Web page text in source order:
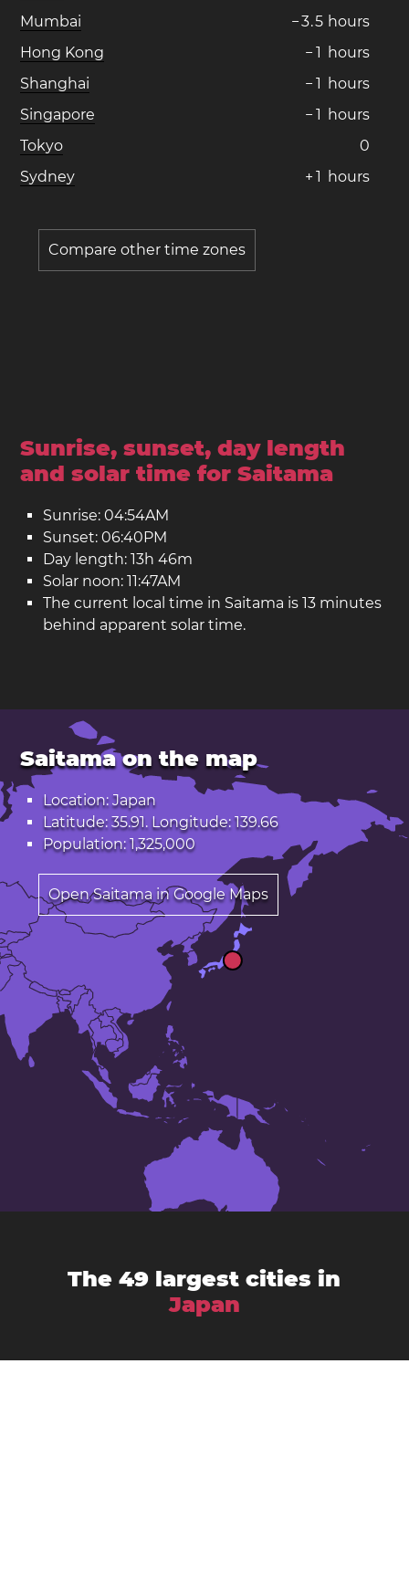
Mumbai
−3.5 hours
Hong Kong
− 1 hours
Shanghai
− 1 hours
Singapore
− 1 hours
Tokyo
0
Sydney
+ 1 hours
Compare other time zones
Sunrise, sunset, day length
and solar time for Saitama
Sunrise: 04:54AM
Sunset: 06:40PM
Day length: 13h 46m
Solar noon: 11:47AM
The current local time in Saitama is 13 minutes
behind apparent solar time.
Saitama on the map
Location: Japan
Latitude: 35.91. Longitude: 139.66
Population: 1,325,000
Open Saitama in Google Maps
The 49 largest cities in
Japan